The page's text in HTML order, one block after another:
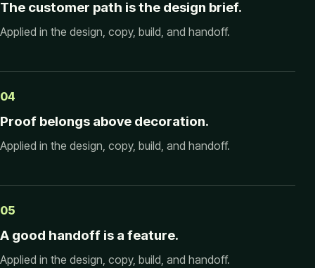
The customer path is the design brief.
Applied in the design, copy, build, and handoff.
04
Proof belongs above decoration.
Applied in the design, copy, build, and handoff.
05
A good handoff is a feature.
Applied in the design, copy, build, and handoff.